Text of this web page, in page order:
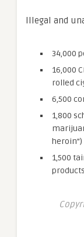
Illegal and
34,000
16,000
rolled
6,500
1,800
1,500
products